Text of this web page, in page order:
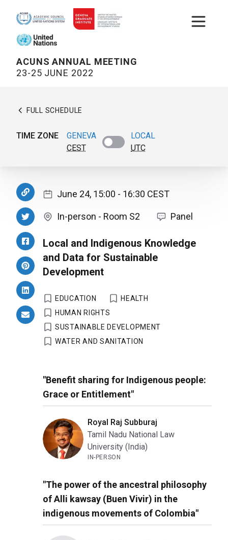
ACUNS ANNUAL MEETING
23-25 JUNE 2022
Open
FULL SCHEDULE
TIME ZONE
GENEVA
CEST
LOCAL
UTC
June 24, 15:00 - 16:30 CEST
In-person - Room S2 Panel
Local and Indigenous Knowledge
and Data for Sustainable
Development
EDUCATION
HEALTH
HUMAN RIGHTS
SUSTAINABLE DEVELOPMENT
WATER AND SANITATION
"Benefit sharing for Indigenous people:
Grace or Entitlement"
Royal Raj Subburaj
Tamil Nadu National Law
University (India)
IN-PERSON
"The power of the ancestral philosophy
of Alli kawsay (Buen Vivir) in the
indigenous movements of Colombia"